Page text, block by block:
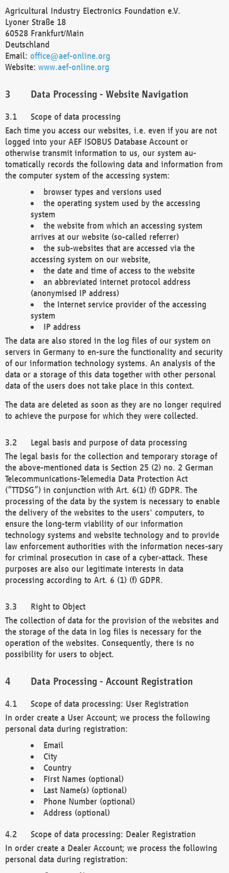
Agricultural Industry Electronics Foundation e.V.
Lyoner Straße 18
60528 Frankfurt/Main
Deutschland
Email: office@aef-online.org
Website: www.aef-online.org
Data Processing - Website Navigation
Scope of data processing
Each time you access our websites, i.e. even if you are not
logged into your AEF ISOBUS Database Account or
otherwise transmit information to us, our system au-
tomatically records the following data and information from
the computer system of the accessing system:
browser types and versions used
the operating system used by the accessing
system
the website from which an accessing system
arrives at our website (so-called referrer)
the sub-websites that are accessed via the
accessing system on our website,
the date and time of access to the website
an abbreviated internet protocol address
(anonymised IP address)
the Internet service provider of the accessing
system
IP address
The data are also stored in the log files of our system on
servers in Germany to en-sure the functionality and security
of our information technology systems. An analysis of the
data or a storage of this data together with other personal
data of the users does not take place in this context.
The data are deleted as soon as they are no longer required
to achieve the purpose for which they were collected.
Legal basis and purpose of data processing
The legal basis for the collection and temporary storage of
the above-mentioned data is Section 25 (2) no. 2 German
Telecommunications-Telemedia Data Protection Act
(“TTDSG”) in conjunction with Art. 6(1) (f) GDPR. The
processing of the data by the system is necessary to enable
the delivery of the websites to the users' computers, to
ensure the long-term viability of our information
technology systems and website technology and to provide
law enforcement authorities with the information neces-sary
for criminal prosecution in case of a cyber-attack. These
purposes are also our legitimate interests in data
processing according to Art. 6 (1) (f) GDPR.
Right to Object
The collection of data for the provision of the websites and
the storage of the data in log files is necessary for the
operation of the websites. Consequently, there is no
possibility for users to object.
Data Processing - Account Registration
Scope of data processing: User Registration
In order create a User Account; we process the following
personal data during registration:
Email
City
Country
First Names (optional)
Last Name(s) (optional)
Phone Number (optional)
Address (optional)
Scope of data processing: Dealer Registration
In order create a Dealer Account; we process the following
personal data during registration: